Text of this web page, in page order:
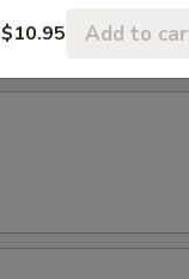
$10.95 Add to